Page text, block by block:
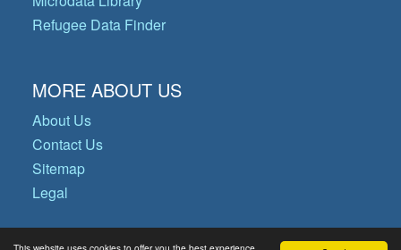
Refugee Data Finder
MORE ABOUT US
About Us
Contact Us
Sitemap
Legal